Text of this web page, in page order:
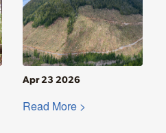
Apr 23 2026
Read More >